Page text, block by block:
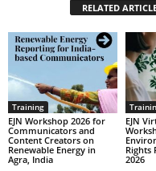
RELATED
Training
EJN Workshop 2026 for
Communicators and
Content Creators on
Renewable Energy in
Agra, India
EJN
Rights
2026